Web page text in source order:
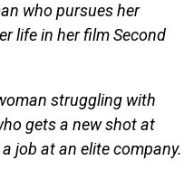
who pursues her
life in her film Second
struggling with
gets a new shot at
job at an elite company.